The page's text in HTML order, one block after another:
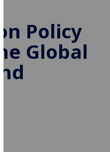
improve
user
experience
and
allow
Policy
Global